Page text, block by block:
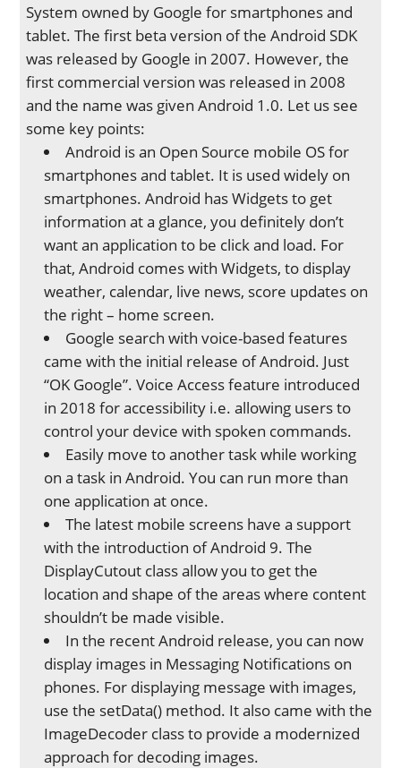
System owned by Google for smartphones and
tablet. The first beta version of the Android SDK
was released by Google in 2007. However, the
first commercial version was released in 2008
and the name was given Android 1.0. Let us see
some key points:
Android is an Open Source mobile OS for
smartphones and tablet. It is used widely on
smartphones. Android has Widgets to get
information at a glance, you definitely don’t
want an application to be click and load. For
that, Android comes with Widgets, to display
weather, calendar, live news, score updates on
the right – home screen.
Google search with voice-based features
came with the initial release of Android. Just
“OK Google”. Voice Access feature introduced
in 2018 for accessibility i.e. allowing users to
control your device with spoken commands.
Easily move to another task while working
on a task in Android. You can run more than
one application at once.
The latest mobile screens have a support
with the introduction of Android 9. The
DisplayCutout class allow you to get the
location and shape of the areas where content
shouldn’t be made visible.
In the recent Android release, you can now
display images in Messaging Notifications on
phones. For displaying message with images,
use the setData() method. It also came with the
ImageDecoder class to provide a modernized
approach for decoding images.